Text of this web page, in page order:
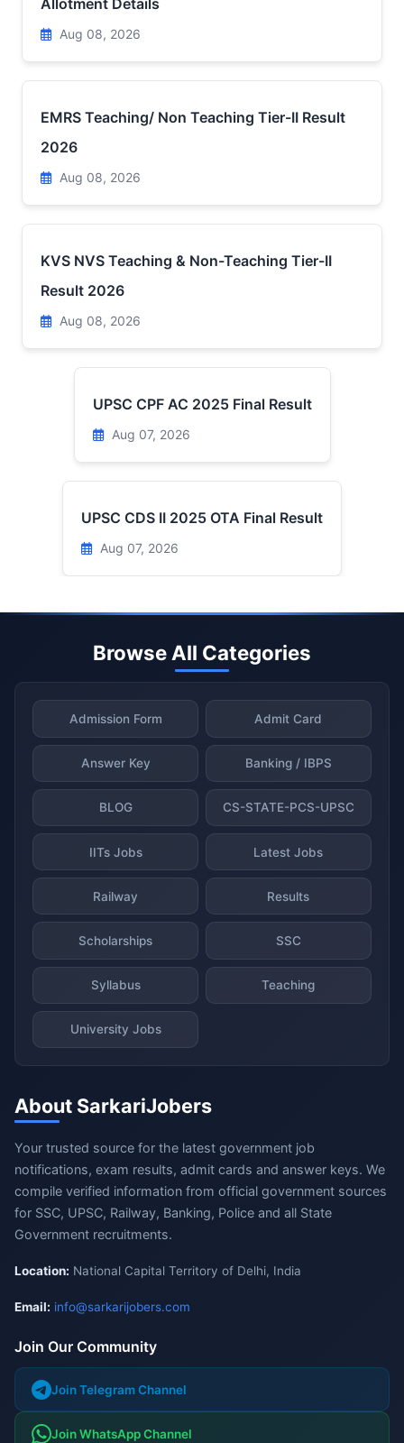
Allotment Details
Aug 08, 2026
EMRS Teaching/ Non Teaching Tier-II Result
2026
Aug 08, 2026
KVS NVS Teaching & Non-Teaching Tier-II
Result 2026
Aug 08, 2026
UPSC CPF AC 2025 Final Result
Aug 07, 2026
UPSC CDS II 2025 OTA Final Result
Aug 07, 2026
Browse All Categories
Admission Form Admit Card
Answer Key Banking / IBPS
BLOG CS-STATE-PCS-UPSC
IITs Jobs Latest Jobs
Railway Results
Scholarships SSC
Syllabus Teaching
University Jobs
About SarkariJobers
Your trusted source for the latest government job
notifications, exam results, admit cards and answer keys. We
compile verified information from official government sources
for SSC, UPSC, Railway, Banking, Police and all State
Government recruitments.
Location: National Capital Territory of Delhi, India
Email: info@sarkarijobers.com
Join Our Community
Join Telegram Channel
Join WhatsApp Channel